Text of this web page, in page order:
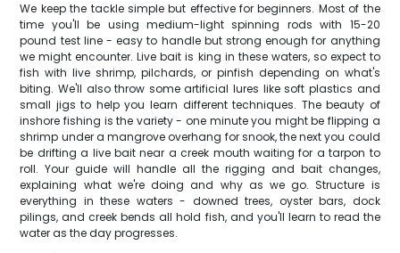
We keep the tackle simple but effective for beginners. Most of the
time you'll be using medium-light spinning rods with 15-20
pound test line - easy to handle but strong enough for anything
we might encounter. Live bait is king in these waters, so expect to
fish with live shrimp, pilchards, or pinfish depending on what's
biting. We'll also throw some artificial lures like soft plastics and
small jigs to help you learn different techniques. The beauty of
inshore fishing is the variety - one minute you might be flipping a
shrimp under a mangrove overhang for snook, the next you could
be drifting a live bait near a creek mouth waiting for a tarpon to
roll. Your guide will handle all the rigging and bait changes,
explaining what we're doing and why as we go. Structure is
everything in these waters - downed trees, oyster bars, dock
pilings, and creek bends all hold fish, and you'll learn to read the
water as the day progresses.